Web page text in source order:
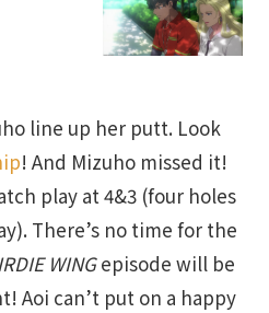
line up her putt. Look
! And Mizuho missed it!
play at 4&3 (four holes
There’s no time for the
WINGepisode will be
Aoi can’t put on a happy